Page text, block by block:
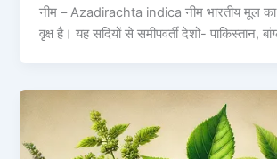
नीम – Azadirachta indica नीम भारतीय मूल का
वृक्ष है। यह सदियों से समीपवर्ती देशों- पाकिस्तान,